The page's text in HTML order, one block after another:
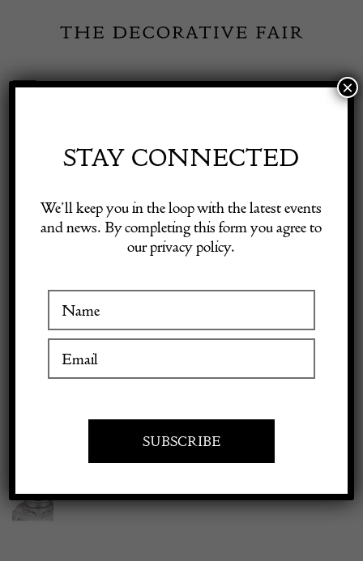
content
Toggle
Visitor Information
Exhibitor Login
Previous
STAY CONNECTED
We’ll keep you in the loop with the latest events
and news. By completing this form you agree to
our privacy policy.
×